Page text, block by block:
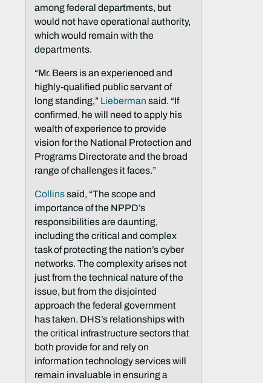
among federal departments, but
would not have operational authority,
which would remain with the
departments.
“Mr. Beers is an experienced and
highly-qualified public servant of
long standing,” Lieberman said. “If
confirmed, he will need to apply his
wealth of experience to provide
vision for the National Protection and
Programs Directorate and the broad
range of challenges it faces.”
Collinssaid, “The scope and
importance of the NPPD’s
responsibilities are daunting,
including the critical and complex
task of protecting the nation’s cyber
networks. The complexity arises not
just from the technical nature of the
issue, but from the disjointed
approach the federal government
has taken. DHS’s relationships with
the critical infrastructure sectors that
both provide for and rely on
information technology services will
remain invaluable in ensuring a